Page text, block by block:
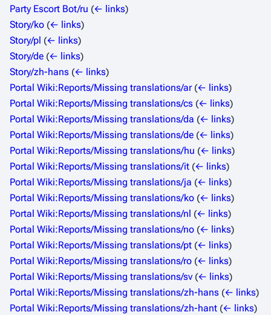
Party Escort Bot/ru (← links)
Story/ko (← links)
Story/pl (← links)
Story/de (← links)
Story/zh-hans (← links)
Portal Wiki:Reports/Missing translations/ar (← links)
Portal Wiki:Reports/Missing translations/cs (← links)
Portal Wiki:Reports/Missing translations/da (← links)
Portal Wiki:Reports/Missing translations/de (← links)
Portal Wiki:Reports/Missing translations/hu (← links)
Portal Wiki:Reports/Missing translations/it (← links)
Portal Wiki:Reports/Missing translations/ja (← links)
Portal Wiki:Reports/Missing translations/ko (← links)
Portal Wiki:Reports/Missing translations/nl (← links)
Portal Wiki:Reports/Missing translations/no (← links)
Portal Wiki:Reports/Missing translations/pt (← links)
Portal Wiki:Reports/Missing translations/ro (← links)
Portal Wiki:Reports/Missing translations/sv (← links)
Portal Wiki:Reports/Missing translations/zh-hans (← links)
Portal Wiki:Reports/Missing translations/zh-hant (← links)